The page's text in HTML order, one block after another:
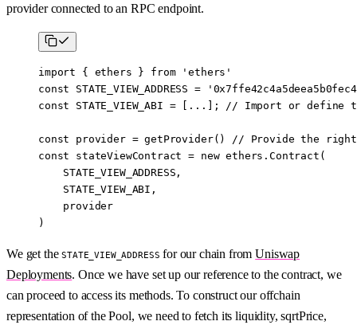
provider connected to an RPC endpoint.
import { ethers } from 'ethers'
const STATE_VIEW_ADDRESS =
const STATE_VIEW_ABI = [ ... ]; // Import or define
const provider = getProvider() // Provide the
const stateViewContract = new ethers.Contract (
    STATE_VIEW_ADDRESS
,
    STATE_VIEW_ABI
,
    provider
)
We get theSTATE_VIEW_ADDRESS for our chain fromUniswap
Deployments. Once we have set up our reference to the contract, we
can proceed to access its methods. To construct our offchain
representation of the Pool, we need to fetch its liquidity, sqrtPrice,